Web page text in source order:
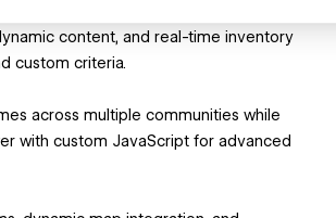
content, and real-time inventory
custom criteria.
across multiple communities while
with custom JavaScript for advanced